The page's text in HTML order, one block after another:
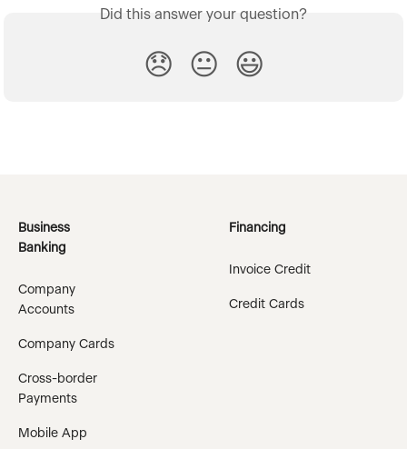
Did this answer your question?
😞 😐 😃
Business
Banking
Company
Accounts
Company Cards
Cross-border
Payments
Mobile App
Financing
Invoice Credit
Credit Cards